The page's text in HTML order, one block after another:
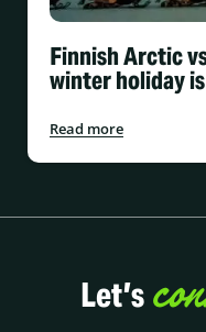
Finnish Arctic
winter holiday
Read more
Let’s